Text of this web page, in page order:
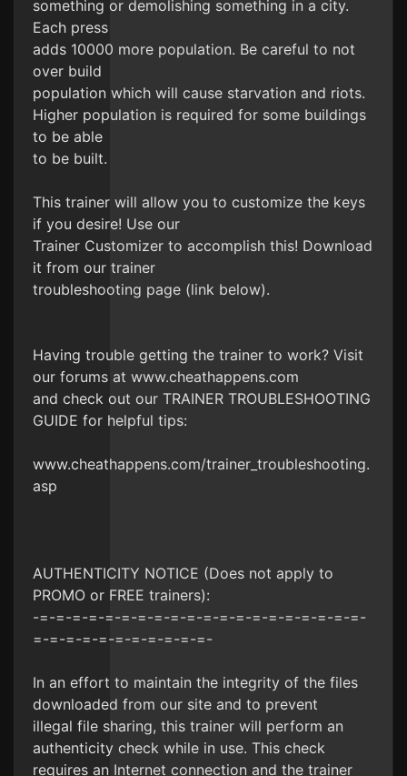
something or demolishing something in a city.
Each press
adds 10000 more population. Be careful to not
over build
population which will cause starvation and riots.
Higher population is required for some buildings
to be able
to be built.
This trainer will allow you to customize the keys
if you desire! Use our
Trainer Customizer to accomplish this! Download
it from our trainer
troubleshooting page (link below).
Having trouble getting the trainer to work? Visit
our forums at www.cheathappens.com
and check out our TRAINER TROUBLESHOOTING
GUIDE for helpful tips:
www.cheathappens.com/trainer_troubleshooting.
asp
AUTHENTICITY NOTICE (Does not apply to
PROMO or FREE trainers):
-=-=-=-=-=-=-=-=-=-=-=-=-=-=-=-=-=-=-=-=-
=-=-=-=-=-=-=-=-=-=-=-
In an effort to maintain the integrity of the files
downloaded from our site and to prevent
illegal file sharing, this trainer will perform an
authenticity check while in use. This check
requires an Internet connection and the trainer